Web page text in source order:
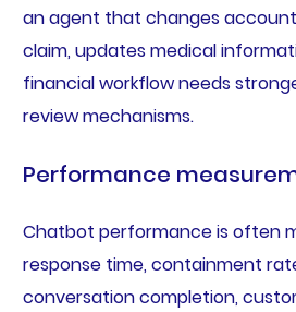
an agent that changes
claim, updates medical
financial workflow needs
review mechanisms.
Performance
Chatbot performance is often
response time, containment
conversation completion,